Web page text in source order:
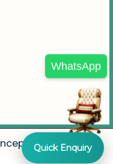
ncept sQuick Enquiry
WhatsApp